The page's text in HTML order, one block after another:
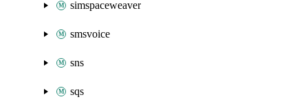
simspaceweaver
smsvoice
sns
sqs